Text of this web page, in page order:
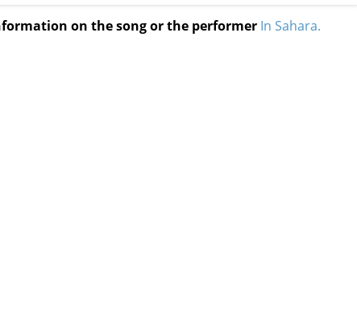
on the song or the performer In Sahara.